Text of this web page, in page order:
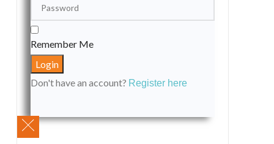
Remember Me
Don't have an account? Register here